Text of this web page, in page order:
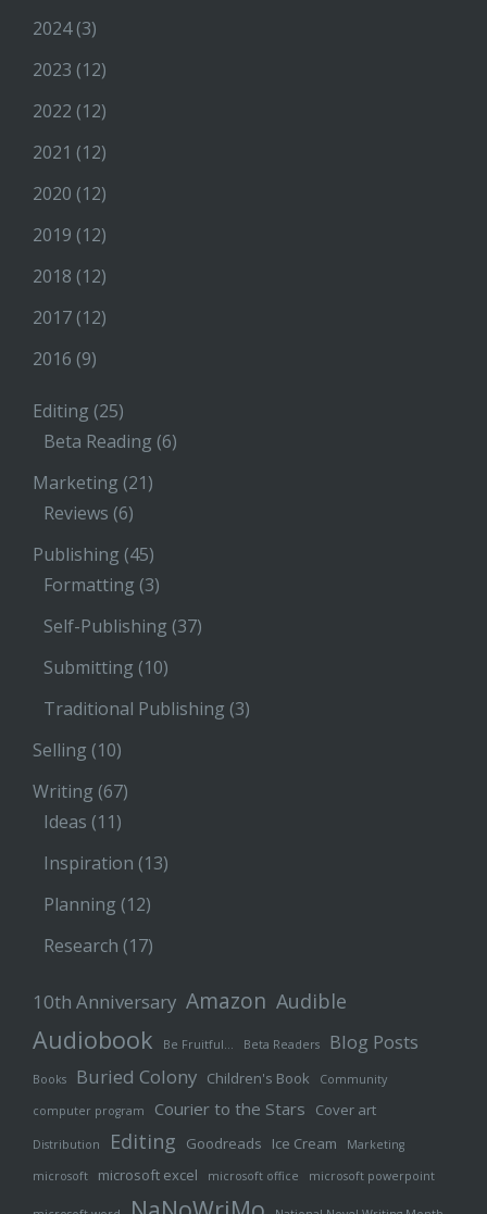
2024(3)
2023 (12)
2022 (12)
2021 (12)
2020 (12)
2019 (12)
2018 (12)
2017 (12)
2016 (9)
Editing (25)
Beta Reading (6)
Marketing (21)
Reviews (6)
Publishing (45)
Formatting (3)
Self-Publishing (37)
Submitting (10)
Traditional Publishing (3)
Selling (10)
Writing (67)
Ideas (11)
Inspiration (13)
Planning (12)
Research (17)
10th Anniversary Amazon Audible
Audiobook Be Fruitful… Beta Readers Blog Posts
Books Buried Colony Children's Book Community
computer program Courier to the Stars Cover art
Distribution Editing Goodreads Ice Cream Marketing
microsoft microsoft excel microsoft office microsoft powerpoint